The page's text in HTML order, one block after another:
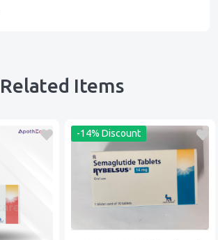
Related Items
-14% Discount